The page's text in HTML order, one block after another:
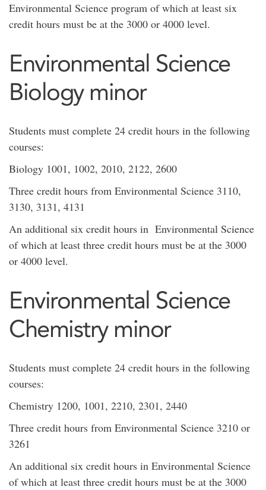
Environmental Science program of which at least six
credit hours must be at the 3000 or 4000 level.
Environmental Science
Biology minor
Students must complete 24 credit hours in the following
courses:
Biology 1001, 1002, 2010, 2122, 2600
Three credit hours from Environmental Science 3110,
3130, 3131, 4131
An additional six credit hours in Environmental Science
of which at least three credit hours must be at the 3000
or 4000 level.
​Environmental Science
Chemistry minor
Students must complete 24 credit hours in the following
courses:
Chemistry 1200, 1001, 2210, 2301, 2440
Three credit hours from Environmental Science 3210 or
3261
An additional six credit hours in Environmental Science
of which at least three credit hours must be at the 3000